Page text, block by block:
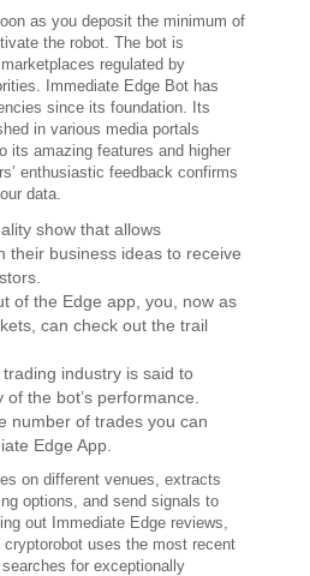
as you deposit the minimum of
the robot. The bot is
regulated by
Immediate Edge Bot has
since its foundation. Its
in various media portals
its amazing features and higher
enthusiastic feedback confirms
data.
show that allows
their business ideas to receive
of the Edge app, you, now as
can check out the trail
industry is said to
the bot’s performance.
number of trades you can
Edge App.
on different venues, extracts
options, and send signals to
out Immediate Edge reviews,
uses the most recent
for exceptionally